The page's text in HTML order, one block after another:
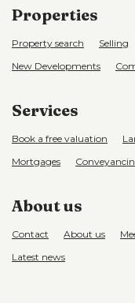
Properties
Property search Selling
New Developments
Services
Book a free valuation
Mortgages
About us
Contact About us
Latest news